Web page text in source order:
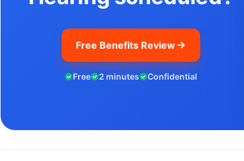
Free Benefits Review
Free 2 minutes Confidential